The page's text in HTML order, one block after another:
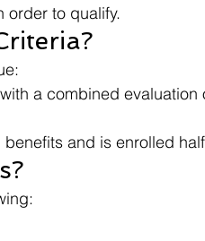
order to qualify.
a combined
and is enrolled